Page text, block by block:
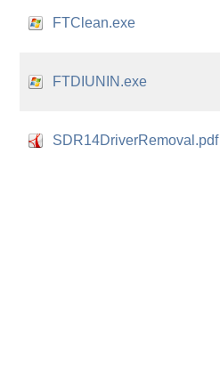
FTClean.exe
FTDIUNIN.exe
SDR14DriverRemoval.pdf